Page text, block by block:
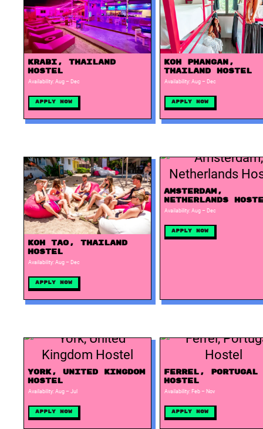
Krabi, Thailand
Hostel
Availability: Aug – Dec
Apply Now
Koh Phangan,
Thailand Hostel
Availability: Aug – Dec
Apply Now
Koh Tao, Thailand
Hostel
Availability: Aug – Dec
Apply Now
Amsterdam,
Netherlands
Availability: Aug – Dec
Apply Now
York, United Kingdom
Hostel
Availability: Aug – Jul
Apply Now
Ferrel, Portugal
Hostel
Availability: Feb – Nov
Apply Now